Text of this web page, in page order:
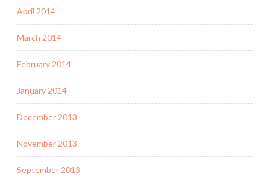
April 2014
March 2014
February 2014
January 2014
December 2013
November 2013
September 2013